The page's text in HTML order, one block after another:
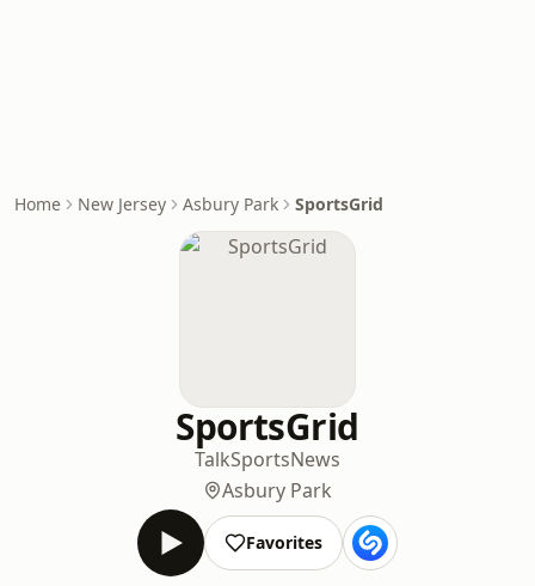
Home New Jersey Asbury Park SportsGrid
SportsGrid
TalkSportsNews
Asbury Park
Favorites